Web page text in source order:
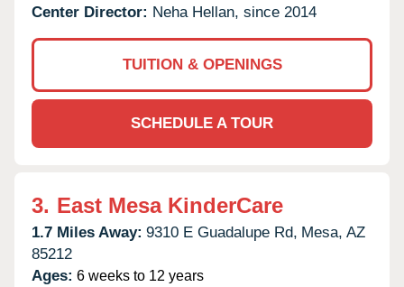
Center Director: Neha Hellan, since 2014
TUITION & OPENINGS
SCHEDULE A TOUR
3. East Mesa KinderCare
1.7 Miles Away: 9310 E Guadalupe Rd, Mesa, AZ
85212
Ages: 6 weeks to 12 years